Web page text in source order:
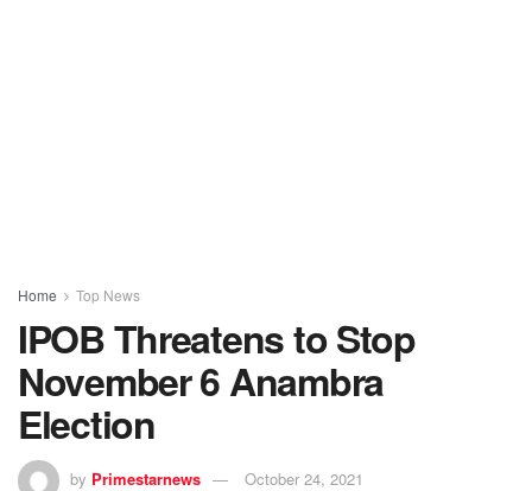
Home Top News
IPOB Threatens to Stop
November 6 Anambra
Election
by Primestarnews
October 24, 2021